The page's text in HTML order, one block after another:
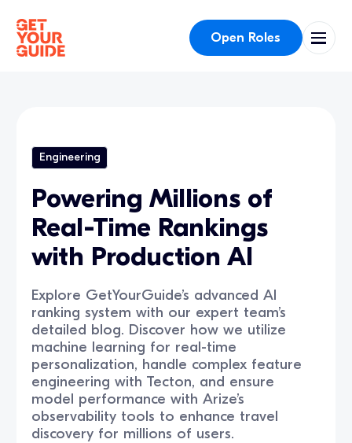
Open Roles
Engineering
Powering Millions of
Real-Time Rankings
with Production AI
Explore GetYourGuide’s advanced AI
ranking system with our expert team’s
detailed blog. Discover how we utilize
machine learning for real-time
personalization, handle complex feature
engineering with Tecton, and ensure
model performance with Arize’s
observability tools to enhance travel
discovery for millions of users.